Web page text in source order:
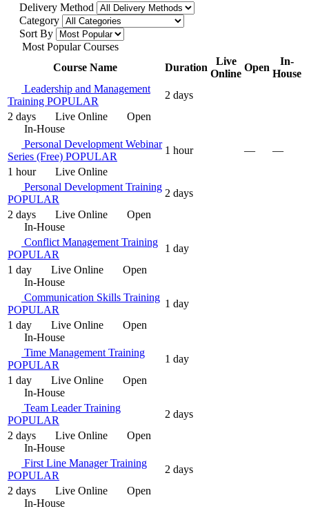
Delivery Method
Category
Sort By
Most Popular Courses
Course Name
Duration
Live
Online
Open
In-
House
Leadership and Management
Training POPULAR
2 days
2 days
Live Online
Open
In-House
Personal Development Webinar
Series (Free) POPULAR
1 hour —
—
1 hour
Live Online
Personal Development Training
POPULAR
2 days
2 days
Live Online
Open
In-House
Conflict Management Training
POPULAR
1 day
1 day
Live Online
Open
In-House
Communication Skills Training
POPULAR
1 day
1 day
Live Online
Open
In-House
Time Management Training
POPULAR
1 day
1 day
Live Online
Open
In-House
Team Leader Training
POPULAR
2 days
2 days
Live Online
Open
In-House
First Line Manager Training
POPULAR
2 days
2 days
Live Online
Open
In-House